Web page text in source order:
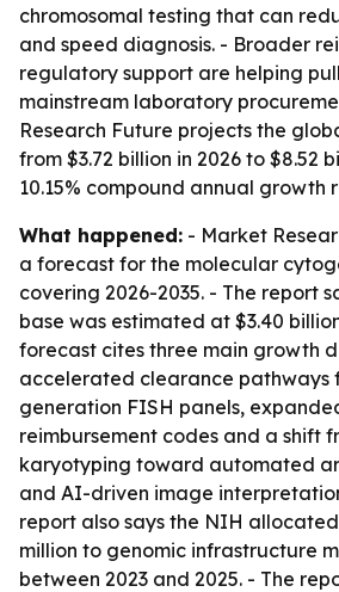
chromosomal testing that can
and speed diagnosis. - Broader
regulatory support are helping
mainstream laboratory
Research Future projects the
from $3.72 billion in 2026 to $8.52
10.15% compound annual growth
What happened: - Market
a forecast for the molecular
covering 2026-2035. - The report
base was estimated at $3.40
forecast cites three main growth
accelerated clearance pathways
generation FISH panels,
reimbursement codes and a shift
karyotyping toward automated
and AI-driven image
report also says the NIH
million to genomic infrastructure
between 2023 and 2025. - The